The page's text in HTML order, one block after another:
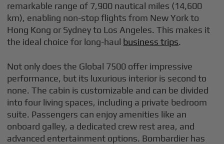
remarkable range of 7,900 nautical miles (14,600
km), enabling non-stop flights from New York to
Hong Kong or Sydney to Los Angeles. This makes it
the ideal choice for long-haul business trips.
Not only does the Global 7500 offer impressive
performance, but its luxurious interior is second to
none. The cabin is customizable and can be divided
into four living spaces, including a private bedroom
suite. Passengers can enjoy amenities like an
onboard galley, a dedicated crew rest area, and
advanced entertainment options. Bombardier has